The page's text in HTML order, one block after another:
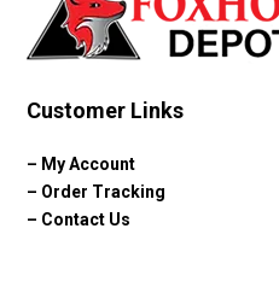
Customer Links
– My Account
– Order Tracking
– Contact Us